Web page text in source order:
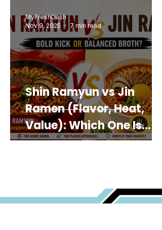
Shin Ramyun vs Jin
Ramen (Flavor, Heat,
Value): Which One Is
Best for You?
MyFreshDash
Nov 9, 2025
7 min read